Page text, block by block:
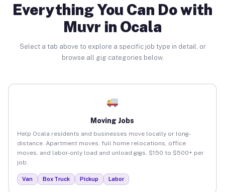
Everything You Can Do with
Muvr in Ocala
Select a tab above to explore a specific job type in detail, or
browse all gig categories below.
Moving Jobs
Help Ocala residents and businesses move locally or long-
distance. Apartment moves, full home relocations, office
moves, and labor-only load and unload gigs. $150 to $500+ per
job.
Van Box Truck Pickup Labor